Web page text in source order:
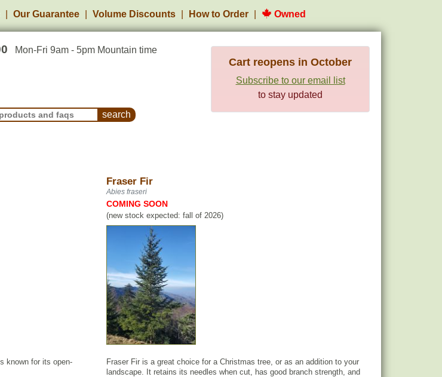
Our Guarantee Volume Discounts How to Order Owned
Mon-Fri 9am - 5pm Mountain time
and Frequently Asked Questions
Cart reopens in October
Subscribe to our email list
to stay updated
Fraser Fir
Abies fraseri
COMING SOON
(new stock expected: fall of 2026)
known for its open-
Fraser Fir is a great choice for a Christmas tree, or as an addition to your
landscape. It retains its needles when cut, has good branch strength, and